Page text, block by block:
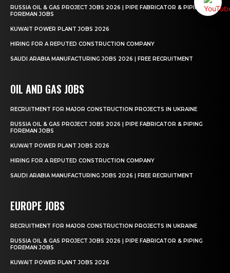
RUSSIA OIL & GAS PROJECT JOBS 2026 | PIPE FABRICATOR & PIPING
FOREMAN JOBS
KUWAIT POWER PLANT JOBS 2026
HIRING FOR A REPUTED CONSTRUCTION COMPANY
SAUDI ARABIA MANUFACTURING JOBS 2026 | FREE RECRUITMENT
OIL AND GAS JOBS
RECRUITMENT FOR MAJOR CONSTRUCTION PROJECTS IN UKRAINE
RUSSIA OIL & GAS PROJECT JOBS 2026 | PIPE FABRICATOR & PIPING
FOREMAN JOBS
KUWAIT POWER PLANT JOBS 2026
HIRING FOR A REPUTED CONSTRUCTION COMPANY
SAUDI ARABIA MANUFACTURING JOBS 2026 | FREE RECRUITMENT
EUROPE JOBS
RECRUITMENT FOR MAJOR CONSTRUCTION PROJECTS IN UKRAINE
RUSSIA OIL & GAS PROJECT JOBS 2026 | PIPE FABRICATOR & PIPING
FOREMAN JOBS
KUWAIT POWER PLANT JOBS 2026